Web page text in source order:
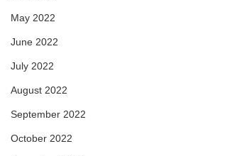
May 2022
June 2022
July 2022
August 2022
September 2022
October 2022